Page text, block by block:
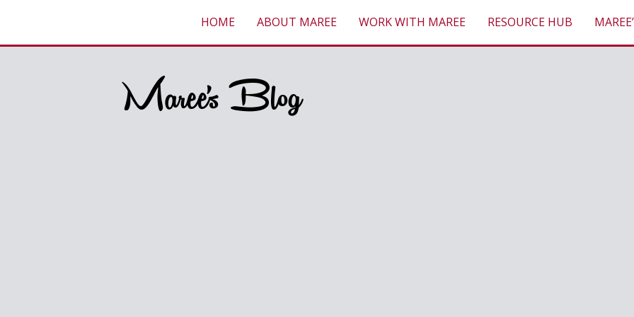
HOME ABOUT MAREE WORK WITH MAREE RESOURCE HUB
Maree's Blog